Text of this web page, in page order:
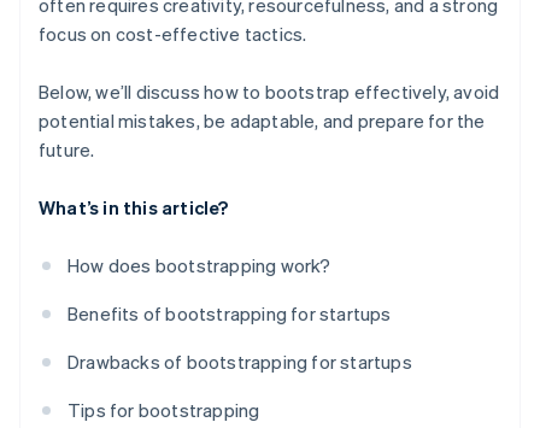
often requires creativity, resourcefulness, and a strong
focus on cost-effective tactics.
Below, we’ll discuss how to bootstrap effectively, avoid
potential mistakes, be adaptable, and prepare for the
future.
What’s in this article?
How does bootstrapping work?
Benefits of bootstrapping for startups
Drawbacks of bootstrapping for startups
Tips for bootstrapping